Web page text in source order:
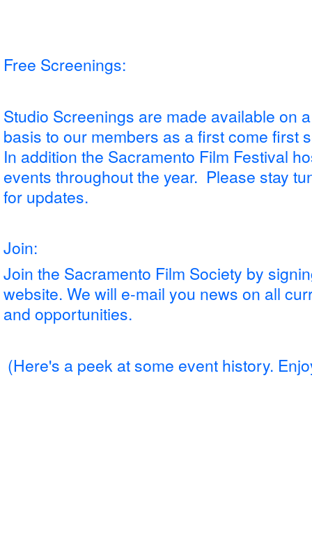
Free Screenings:
Studio Screenings are made available on
basis to our members as a first come first
In addition the Sacramento Film Festival
events throughout the year. Please stay
for updates.
Join:
Join the Sacramento Film Society by
website. We will e-mail you news on all
and opportunities.
(Here's a peek at some event history.